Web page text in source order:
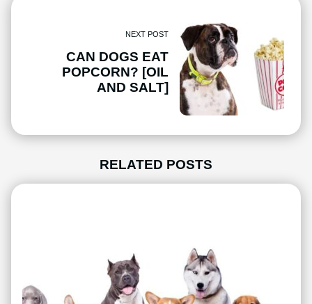
NEXT POST
CAN DOGS EAT
POPCORN? [OIL
AND SALT]
RELATED POSTS